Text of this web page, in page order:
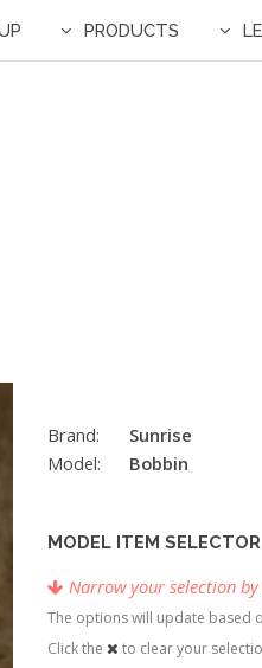
PRODUCTS
Brand:
Sunrise
Model:
Bobbin
MODEL ITEM SELECTOR
Narrow your selection
The options will update based
Click the
to clear your